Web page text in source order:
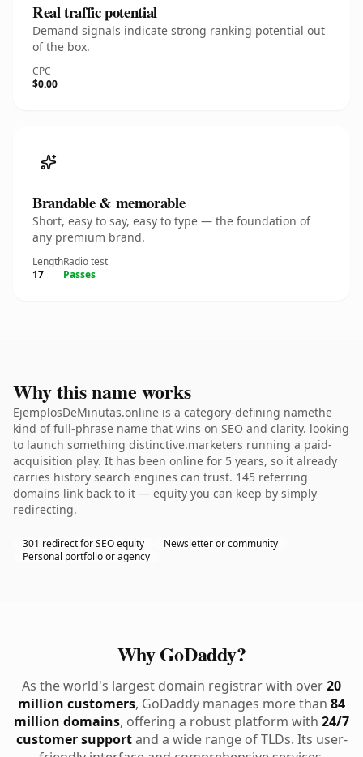
Real traffic potential
Demand signals indicate strong ranking potential out
of the box.
CPC
$0.00
Brandable & memorable
Short, easy to say, easy to type — the foundation of
any premium brand.
Length
17
Radio test
Passes
Why this name works
EjemplosDeMinutas.online is a category-defining namethe
kind of full-phrase name that wins on SEO and clarity. looking
to launch something distinctive.marketers running a paid-
acquisition play. It has been online for 5 years, so it already
carries history search engines can trust. 145 referring
domains link back to it — equity you can keep by simply
redirecting.
301 redirect for SEO equity
Newsletter or community
Personal portfolio or agency
Why GoDaddy?
As the world's largest domain registrar with over20
million customers, GoDaddy manages more than 84
million domains, offering a robust platform with 24/7
customer supportand a wide range of TLDs. Its user-